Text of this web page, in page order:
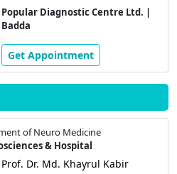
Popular Diagnostic Centre Ltd. |
Badda
Get Appointment
of Neuro Medicine
& Hospital
Prof. Dr. Md. Khayrul Kabir